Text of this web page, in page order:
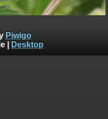
Piwigo
| Desktop